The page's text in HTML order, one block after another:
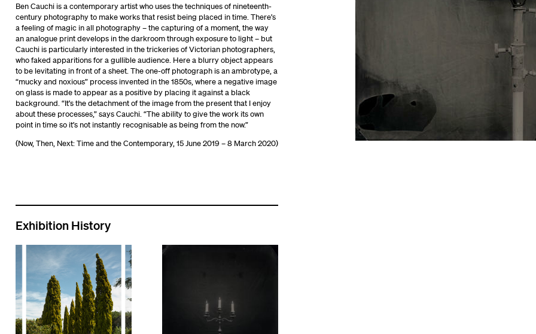
Ben Cauchi is a contemporary artist who uses the techniques of nineteenth-
century photography to make works that resist being placed in time. There’s
a feeling of magic in all photography – the capturing of a moment, the way
an analogue print develops in the darkroom through exposure to light – but
Cauchi is particularly interested in the trickeries of Victorian photographers,
who faked apparitions for a gullible audience. Here a blurry object appears
to be levitating in front of a sheet. The one-off photograph is an ambrotype, a
“mucky and noxious” process invented in the 1850s, where a negative image
on glass is made to appear as a positive by placing it against a black
background. “It’s the detachment of the image from the present that I enjoy
about these processes,” says Cauchi. “The ability to give the work its own
point in time so it’s not instantly recognisable as being from the now.”
(Now, Then, Next: Time and the Contemporary, 15 June 2019 – 8 March 2020)
Exhibition History